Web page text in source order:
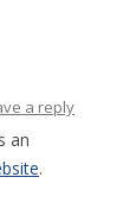
a reply
an
.